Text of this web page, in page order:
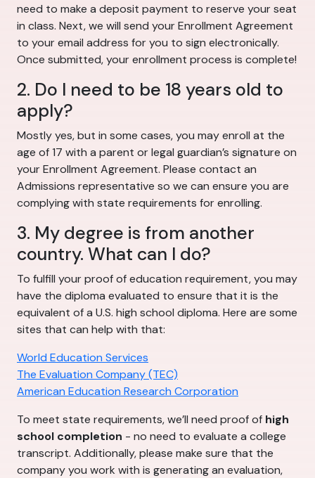
need to make a deposit payment to reserve your seat
in class. Next, we will send your Enrollment Agreement
to your email address for you to sign electronically.
Once submitted, your enrollment process is complete!
2. Do I need to be 18 years old to
apply?
Mostly yes, but in some cases, you may enroll at the
age of 17 with a parent or legal guardian’s signature on
your Enrollment Agreement. Please contact an
Admissions representative so we can ensure you are
complying with state requirements for enrolling.
3. My degree is from another
country. What can I do?
To fulfill your proof of education requirement, you may
have the diploma evaluated to ensure that it is the
equivalent of a U.S. high school diploma. Here are some
sites that can help with that:
World Education Services
The Evaluation Company (TEC)
American Education Research Corporation
To meet state requirements, we’ll need proof of high
school completion - no need to evaluate a college
transcript. Additionally, please make sure that the
company you work with is generating an evaluation,